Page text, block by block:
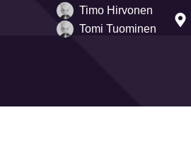
Timo Hirvonen
Tomi Tuominen